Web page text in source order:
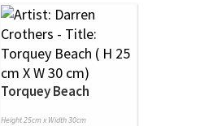
Torquey Beach
Height 25cm x Width 30cm